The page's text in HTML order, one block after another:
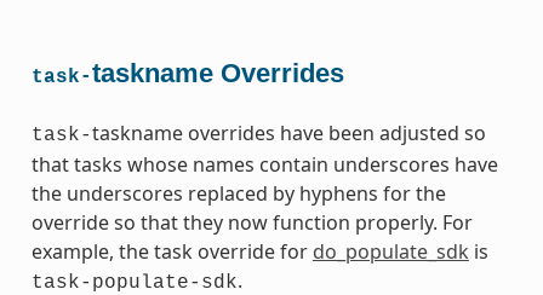
task-taskname Overrides
task-taskname overrides have been adjusted so
that tasks whose names contain underscores have
the underscores replaced by hyphens for the
override so that they now function properly. For
example, the task override for do_populate_sdk is
task-populate-sdk.